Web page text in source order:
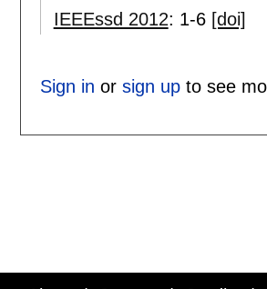
IEEEssd 2012: 1-6 [doi]
Sign in or sign upto see